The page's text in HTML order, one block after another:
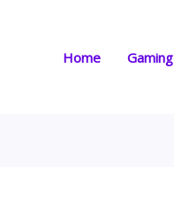
Home Gaming